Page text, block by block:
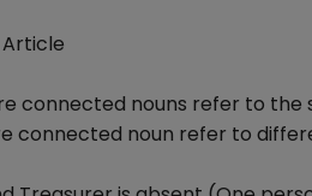
connected nouns refer to
connected noun refer to